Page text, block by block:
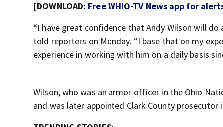
[DOWNLOAD: Free WHIO-TV News app for
“I have great confidence that Andy Wilson will
told reporters on Monday. “I base that on my
experience in working with him on a daily basis
Wilson, who was an armor officer in the Ohio
and was later appointed Clark County prosecutor